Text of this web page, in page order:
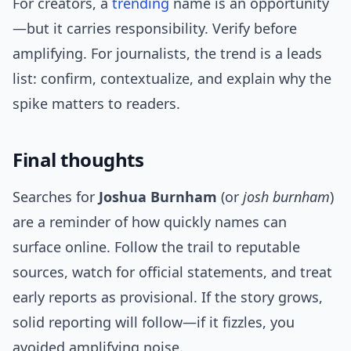
—but it carries responsibility. Verify before
amplifying. For journalists, the trend is a leads
list: confirm, contextualize, and explain why the
spike matters to readers.
Final thoughts
Searches for Joshua Burnham (or josh burnham)
are a reminder of how quickly names can
surface online. Follow the trail to reputable
sources, watch for official statements, and treat
early reports as provisional. If the story grows,
solid reporting will follow—if it fizzles, you